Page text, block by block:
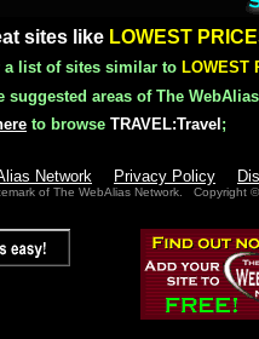
sites like LOWEST
a list of sites similar to LOWEST
suggested areas of The
to browse TRAVEL:Travel ;
Network Privacy Policy
of The WebAlias Network. Copyright